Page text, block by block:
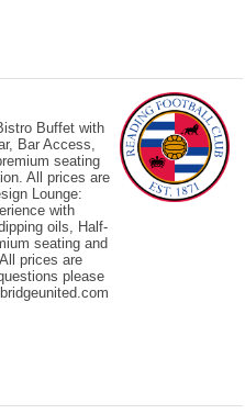
Buffet with
Bar Access,
seating
All prices are
Lounge:
with
oils, Half-
seating and
prices are
please